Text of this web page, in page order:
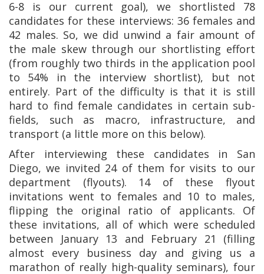
6-8 is our current goal), we shortlisted 78
candidates for these interviews: 36 females and
42 males. So, we did unwind a fair amount of
the male skew through our shortlisting effort
(from roughly two thirds in the application pool
to 54% in the interview shortlist), but not
entirely. Part of the difficulty is that it is still
hard to find female candidates in certain sub-
fields, such as macro, infrastructure, and
transport (a little more on this below).
After interviewing these candidates in San
Diego, we invited 24 of them for visits to our
department (flyouts). 14 of these flyout
invitations went to females and 10 to males,
flipping the original ratio of applicants. Of
these invitations, all of which were scheduled
between January 13 and February 21 (filling
almost every business day and giving us a
marathon of really high-quality seminars), four